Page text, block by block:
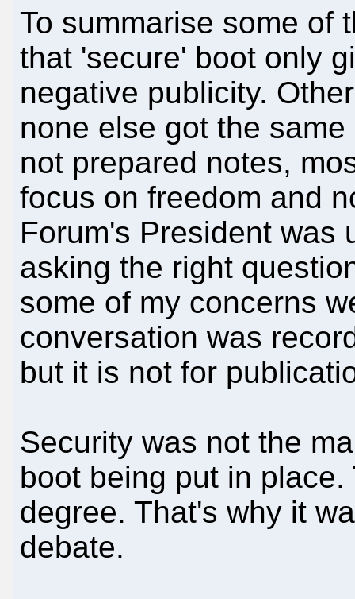
To summarise some of
that 'secure' boot only
negative publicity.
none else got the
not prepared notes,
focus on freedom and
Forum's President was
asking the right
some of my concerns
conversation was
but it is not for
Security was not the
boot being put in
degree. That's why it
debate.